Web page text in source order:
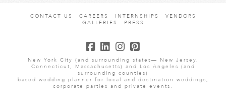
CONTACT US CAREERS INTERNSHIPS
VENDORS
GALLERIES
PRESS
New York City (and surrounding states— New Jersey,
Connecticut, Massachusetts) and Los Angeles (and
surrounding counties)
based wedding planner for local and destination weddings,
corporate parties and private events.